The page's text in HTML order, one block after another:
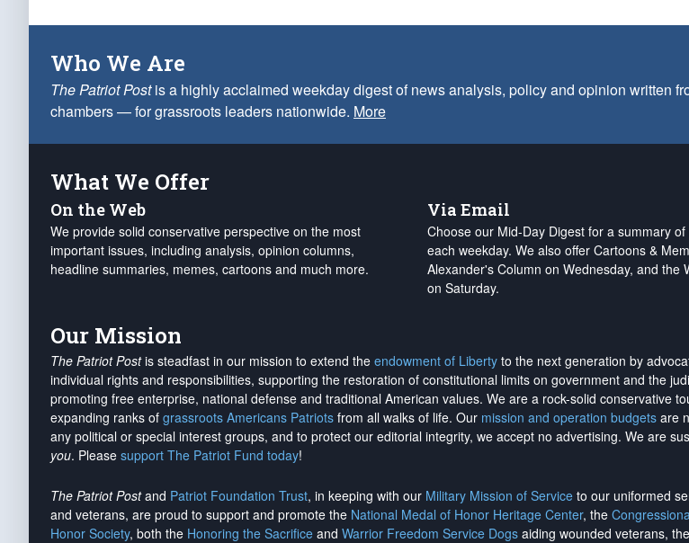
Who We Are
The Patriot Postis a highly acclaimed weekday digest of news analysis, policy and opinion written
chambers — for grassroots leaders nationwide. More
What We Offer
On the Web
We provide solid conservative perspective on the most
important issues, including analysis, opinion columns,
headline summaries, memes, cartoons and much more.
Via Email
Choose our Mid-Day Digest for a summary
each weekday. We also offer Cartoons &
Alexander's Column on Wednesday, and the
on Saturday.
Our Mission
The Patriot Postis steadfast in our mission to extend the endowment of Liberty to the next generation by
individual rights and responsibilities, supporting the restoration of constitutional limits on government and the
promoting free enterprise, national defense and traditional American values. We are a rock-solid conservative
expanding ranks of grassroots Americans Patriots from all walks of life. Our mission and operation budgets are
any political or special interest groups, and to protect our editorial integrity, we accept no advertising. We are
you. Please support The Patriot Fund today!
The Patriot Postand Patriot Foundation Trust, in keeping with our Military Mission of Service to our uniformed
and veterans, are proud to support and promote the National Medal of Honor Heritage Center, the
Honor Society, both the Honoring the Sacrifice and Warrior Freedom Service Dogs aiding wounded veterans, the